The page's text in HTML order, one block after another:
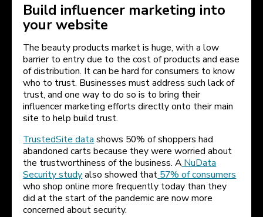
Build influencer marketing into
your website
The beauty products market is huge, with a low
barrier to entry due to the cost of products and ease
of distribution. It can be hard for consumers to know
who to trust. Businesses must address such lack of
trust, and one way to do so is to bring their
influencer marketing efforts directly onto their main
site to help build trust.
TrustedSite data shows 50% of shoppers had
abandoned carts because they were worried about
the trustworthiness of the business. A NuData
Security studyalso showed that 57% of consumers
who shop online more frequently today than they
did at the start of the pandemic are now more
concerned about security.